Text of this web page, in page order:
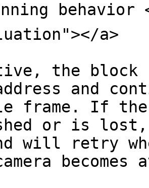
a>
the
and
frame. If the
or is
will retry